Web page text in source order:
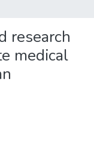
research
medical